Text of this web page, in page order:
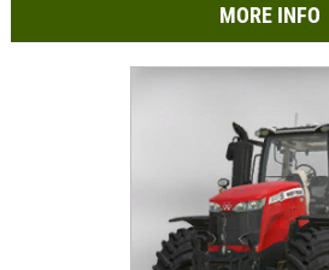
MORE INFO